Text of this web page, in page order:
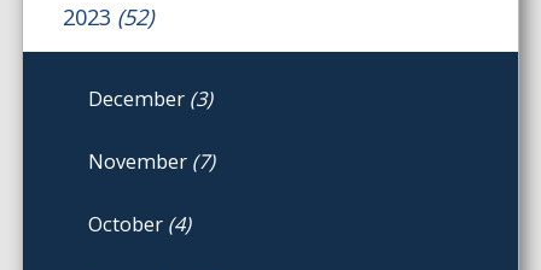
2023 (52)
December (3)
November (7)
October (4)